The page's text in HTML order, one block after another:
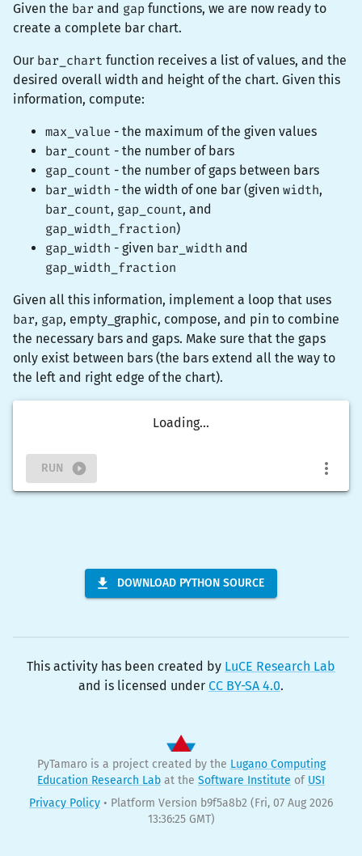
Given the bar and gap functions, we are now ready to
create a complete bar chart.
Our bar_chart function receives a list of values, and the
desired overall width and height of the chart. Given this
information, compute:
max_value - the maximum of the given values
bar_count - the number of bars
gap_count - the number of gaps between bars
bar_width - the width of one bar (given width,
bar_count, gap_count, and
gap_width_fraction)
gap_width - given bar_width and
gap_width_fraction
Given all this information, implement a loop that uses
bar, gap, empty_graphic, compose, and pin to combine
the necessary bars and gaps. Make sure that the gaps
only exist between bars (the bars extend all the way to
the left and right edge of the chart).
Loading...
RUN
DOWNLOAD PYTHON SOURCE
This activity has been created by LuCE Research Lab
and is licensed under CC BY-SA 4.0.
PyTamaro is a project created by the Lugano Computing
Education Research Lab at the Software Institute of USI
Privacy Policy • Platform Version b9f5a8b2 (Fri, 07 Aug 2026
13:36:25 GMT)